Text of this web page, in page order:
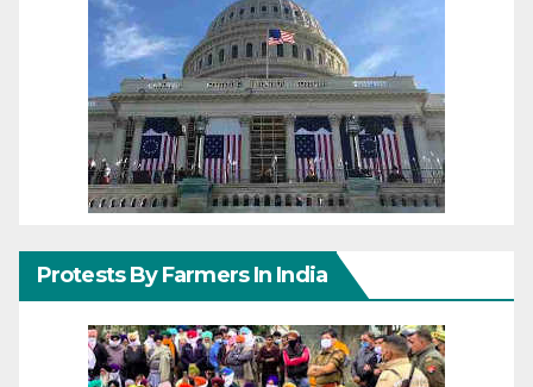
Protests By Farmers In India